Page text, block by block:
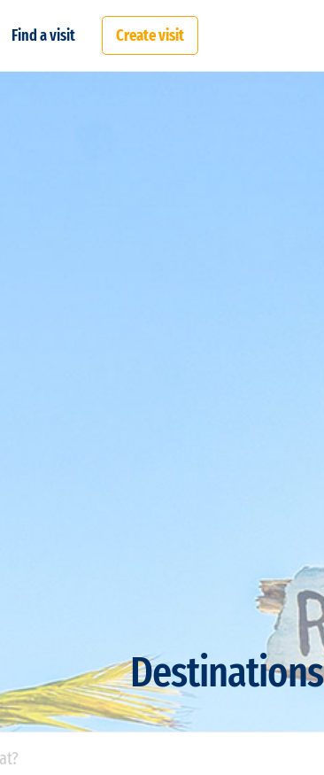
Find a visit Create visit
Destinations